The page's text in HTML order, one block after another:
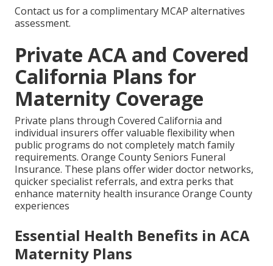
Contact us for a complimentary MCAP alternatives
assessment.
Private ACA and Covered
California Plans for
Maternity Coverage
Private plans through Covered California and
individual insurers offer valuable flexibility when
public programs do not completely match family
requirements. Orange County Seniors Funeral
Insurance. These plans offer wider doctor networks,
quicker specialist referrals, and extra perks that
enhance maternity health insurance Orange County
experiences
Essential Health Benefits in ACA
Maternity Plans